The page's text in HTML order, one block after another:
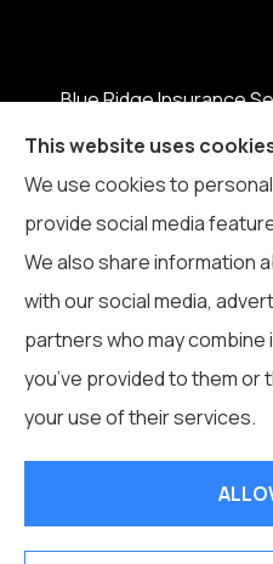
Blue Ridge Insurance
home, business, life,
North Carolina,
Banner Elk, Vilas, Sugar
and
© Copyright 2026, Blue Ridge
This website uses
We use cookies to
provide social media
We also share information
with our social media,
partners who may
you’ve provided to them or
your use of their services.